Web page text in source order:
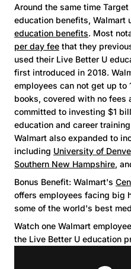
Around the same time
education benefits, Walmart
education benefits. Most
per day fee that they
used their Live Better U
first introduced in 2018.
employees can not get up
books, covered with no fees
committed to investing $1
education and career
Walmart also expanded to
including University of
Southern New Hampshire,
Bonus Benefit: Walmart's
offers employees facing big
some of the world's best
Watch one Walmart
the Live Better U education